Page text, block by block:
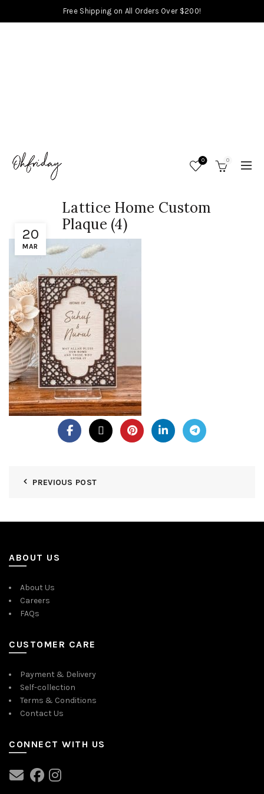
Free Shipping on All Orders Over $200!
0 0
20
MAR
Lattice Home Custom
Plaque (4)
PREVIOUS POST
ABOUT US
About Us
Careers
FAQs
CUSTOMER CARE
Payment & Delivery
Self-collection
Terms & Conditions
Contact Us
CONNECT WITH US